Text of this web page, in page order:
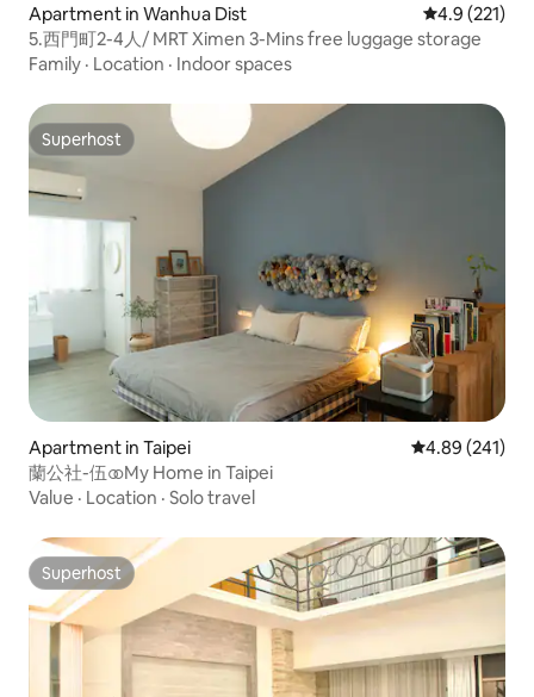
Apartment in Wanhua Dist 4.9 out of 5
4.9 (221)
5.西門町2-4人/ MRT Ximen 3-Mins free luggage storage
Family · Location · Indoor spaces
Superhost
Superhost
Apartment in Taipei 4.89 out of 5
4.89 (241)
蘭公社-伍 ⚭ My Home in Taipei
Value · Location · Solo travel
Superhost
Superhost